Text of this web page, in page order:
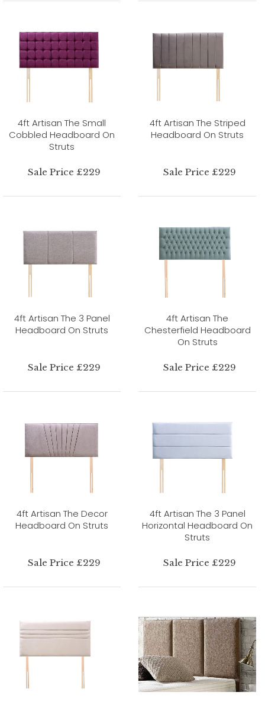
4ft Artisan The Small
Cobbled Headboard On
Struts
Sale Price £229
4ft Artisan The Striped
Headboard On Struts
Sale Price £229
4ft Artisan The 3 Panel
Headboard On Struts
Sale Price £229
4ft Artisan The
Chesterfield Headboard
On Struts
Sale Price £229
4ft Artisan The Decor
Headboard On Struts
Sale Price £229
4ft Artisan The 3 Panel
Horizontal Headboard On
Struts
Sale Price £229